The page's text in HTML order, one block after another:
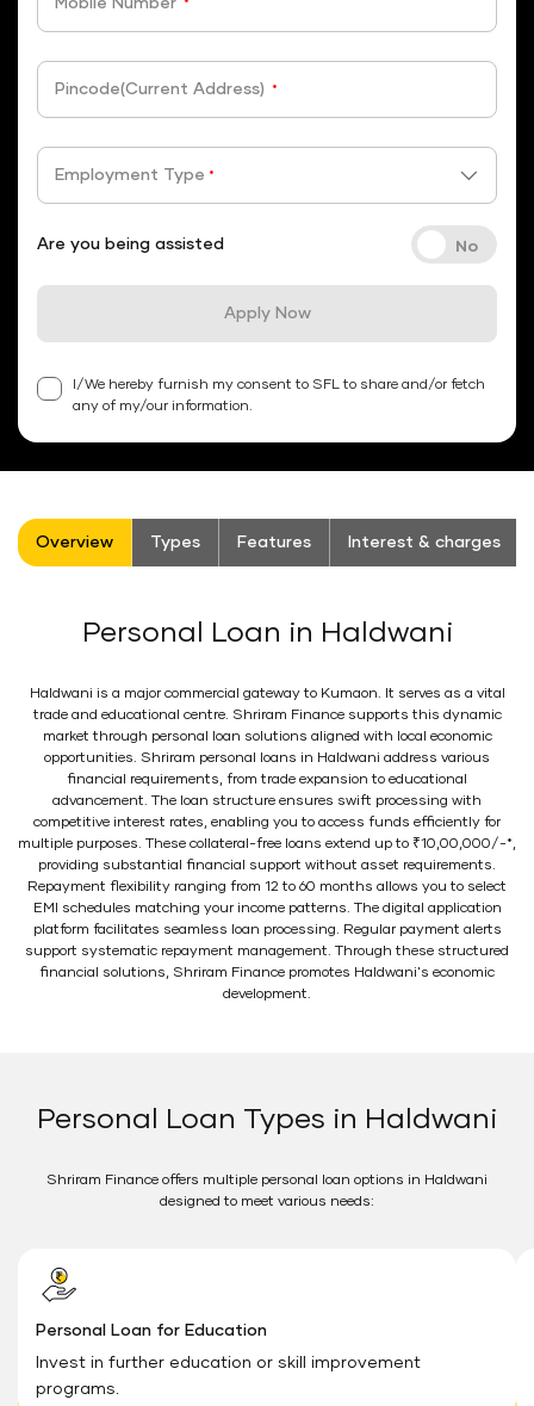
Mobile Number *
Pincode(Current Address) *
Employment Type *
Are you being assisted
Apply Now
I/We hereby furnish my consent to SFL to share and/or fetch
any of my/our information.
Overview Types Features Interest & charges
Personal Loan in Haldwani
Haldwani is a major commercial gateway to Kumaon. It serves as a vital
trade and educational centre. Shriram Finance supports this dynamic
market through personal loan solutions aligned with local economic
opportunities. Shriram personal loans in Haldwani address various
financial requirements, from trade expansion to educational
advancement. The loan structure ensures swift processing with
competitive interest rates, enabling you to access funds efficiently for
multiple purposes. These collateral-free loans extend up to ₹10,00,000/-*,
providing substantial financial support without asset requirements.
Repayment flexibility ranging from 12 to 60 months allows you to select
EMI schedules matching your income patterns. The digital application
platform facilitates seamless loan processing. Regular payment alerts
support systematic repayment management. Through these structured
financial solutions, Shriram Finance promotes Haldwani's economic
development.
Personal Loan Types in Haldwani
Shriram Finance offers multiple personal loan options in Haldwani
designed to meet various needs:
Personal Loan for Education
Invest in further education or skill improvement
programs.